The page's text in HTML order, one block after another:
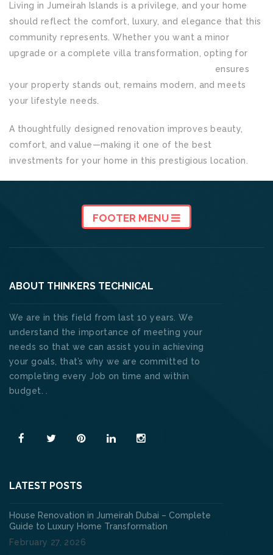
Living in Jumeirah Islands is a privilege, and your home
should reflect the comfort, luxury, and elegance that this
community represents. Whether you want a minor
upgrade or a complete villa transformation, opting for
ensures
your property stands out, remains modern, and meets
your lifestyle needs.
A thoughtfully designed renovation improves beauty,
comfort, and value—making it one of the best
investments for your home in this prestigious location.
FOOTER MENU
ABOUT THINKERS TECHNICAL
We are in this field from last 10 years. We
understand the importance of meeting your
needs so that we can assist you in achieving
your goals, that’s why we are committed to
completing every Job on time and within
budget. .
LATEST POSTS
House Renovation in Jumeirah Dubai – Complete
Guide to Luxury Home Transformation
February 27, 2026